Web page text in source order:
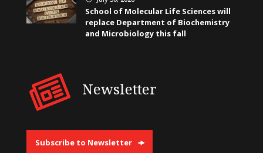
School of Molecular Life Sciences will
replace Department of Biochemistry
and Microbiology this fall
Newsletter
Subscribe to Newsletter